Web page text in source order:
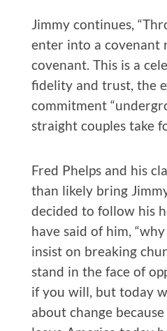
Jimmy continues,
enter into a covenant
covenant. This is a
fidelity and trust, the
commitment
straight couples take
Fred Phelps and his
than likely bring
decided to follow his
have said of him,
insist on breaking
stand in the face of
if you will, but today
about change